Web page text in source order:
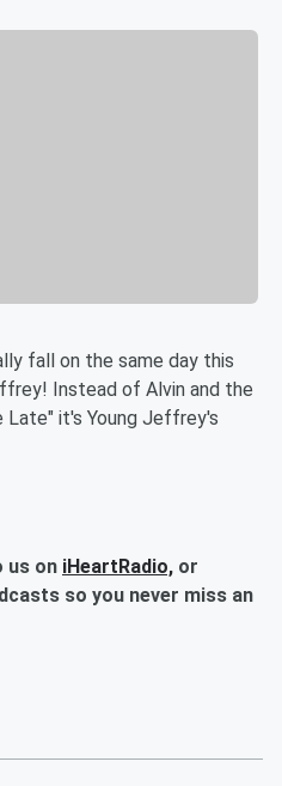
fall on the same day this
Instead of Alvin and the
Late" it's Young Jeffrey's
us on iHeartRadio, or
so you never miss an